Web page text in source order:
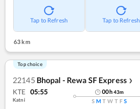
Tap to Refresh Tap to Refresh
63 km
Top choice
22145 Bhopal - Rewa SF Express ❯
KTE 05:55
Katni
00h43m
S M T W T F S